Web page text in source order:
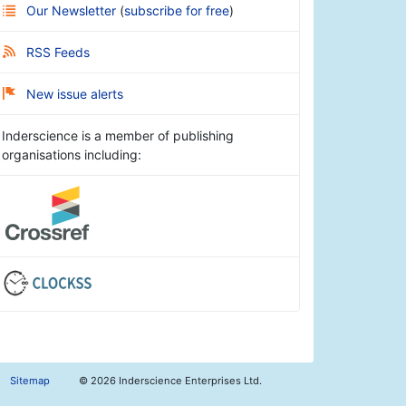
Our Newsletter (subscribe for free)
RSS Feeds
New issue alerts
Inderscience is a member of publishing
organisations including:
Sitemap © 2026 Inderscience Enterprises Ltd.